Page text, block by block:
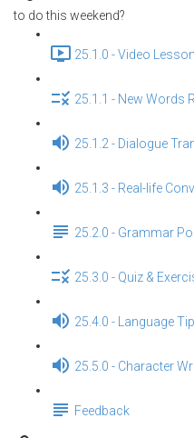
to do this weekend?
25.1.0 - Video
25.1.1 - New Words
25.1.2 - Dialogue
25.1.3 - Real-life
25.2.0 - Grammar
25.3.0 - Quiz &
25.4.0 - Language
25.5.0 - Character
Feedback